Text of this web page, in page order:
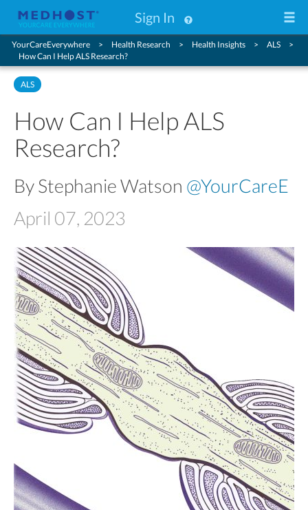
Sign In
YourCareEverywhere Health Research Health Insights
ALS
How Can I Help ALS Research?
ALS
How Can I Help ALS
Research?
By Stephanie Watson @YourCareE
April 07, 2023